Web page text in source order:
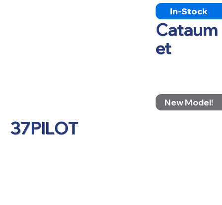
37PILOT
New Model!
In-Stock
Cataum
et